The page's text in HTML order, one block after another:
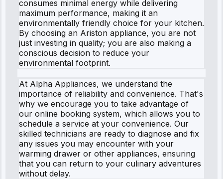
consumes minimal energy while delivering
maximum performance, making it an
environmentally friendly choice for your kitchen.
By choosing an Ariston appliance, you are not
just investing in quality; you are also making a
conscious decision to reduce your
environmental footprint.
At Alpha Appliances, we understand the
importance of reliability and convenience. That's
why we encourage you to take advantage of
our online booking system, which allows you to
schedule a service at your convenience. Our
skilled technicians are ready to diagnose and fix
any issues you may encounter with your
warming drawer or other appliances, ensuring
that you can return to your culinary adventures
without delay.